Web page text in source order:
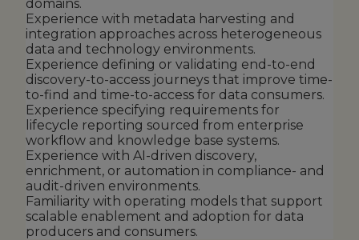
domains.
Experience with metadata harvesting and
integration approaches across heterogeneous
data and technology environments.
Experience defining or validating end-to-end
discovery-to-access journeys that improve time-
to-find and time-to-access for data consumers.
Experience specifying requirements for
lifecycle reporting sourced from enterprise
workflow and knowledge base systems.
Experience with AI-driven discovery,
enrichment, or automation in compliance- and
audit-driven environments.
Familiarity with operating models that support
scalable enablement and adoption for data
producers and consumers.